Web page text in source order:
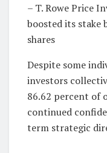
– T. Rowe Price
boosted its stake
shares
Despite some
investors
86.62 percent of
continued
term strategic